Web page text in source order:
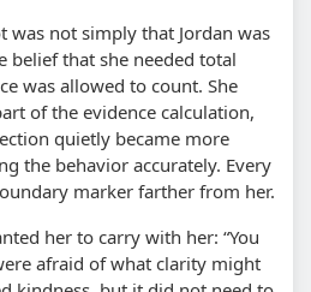
was not simply that Jordan was
that she needed total
was allowed to count. She
of the evidence calculation,
quietly became more
the behavior accurately. Every
marker farther from her.
her to carry with her: You
afraid of what clarity might